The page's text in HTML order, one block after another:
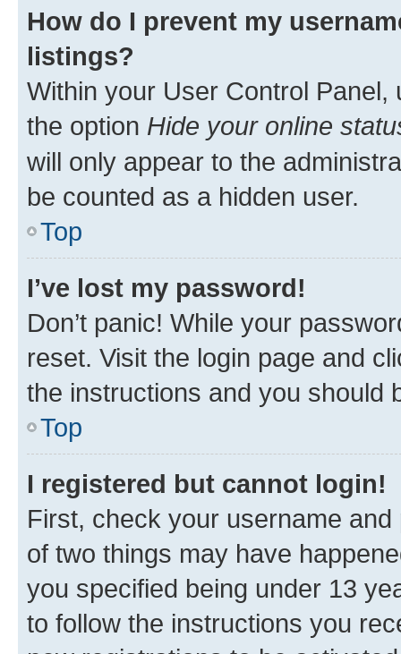
How do I prevent my
listings?
Within your User Control Panel,
the option Hide your online
will only appear to the
be counted as a hidden user.
Top
I’ve lost my password!
Don’t panic! While your
reset. Visit the login page and
the instructions and you should
Top
I registered but cannot login!
First, check your username
of two things may have
you specified being under 13
to follow the instructions you